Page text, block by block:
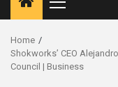
Primary
Menu
Home
Shokworks’ CEO
Council | Business